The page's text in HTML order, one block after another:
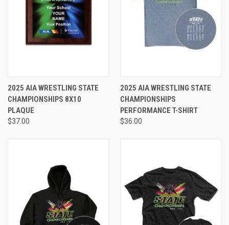
2025 AIA WRESTLING STATE
CHAMPIONSHIPS 8X10
PLAQUE
$37.00
2025 AIA WRESTLING STATE
CHAMPIONSHIPS
PERFORMANCE T-SHIRT
$36.00